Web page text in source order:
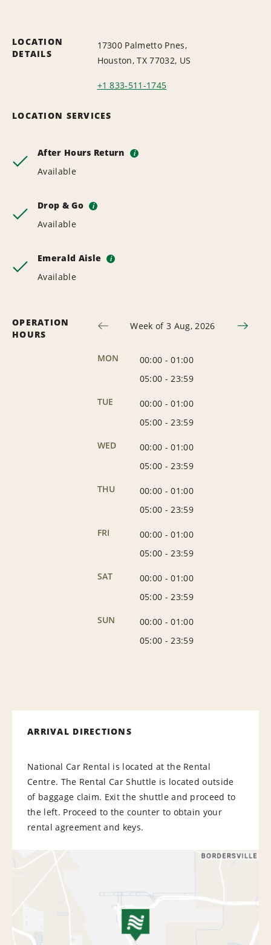
LOCATION
DETAILS
17300 Palmetto Pnes,
Houston, TX 77032, US
+1 833-511-1745
LOCATION SERVICES
After Hours Return i
Available
Drop & Go i
Available
Emerald Aisle i
Available
OPERATION
HOURS
Week of 3 Aug, 2026
MON 00:00 -01:00
05:00 - 23:59
TUE
00:00 -01:00
05:00 - 23:59
WED
00:00 -01:00
05:00 - 23:59
THU
00:00 -01:00
05:00 - 23:59
FRI
00:00 -01:00
05:00 - 23:59
SAT
00:00 -01:00
05:00 - 23:59
SUN
00:00 -01:00
05:00 - 23:59
ARRIVAL DIRECTIONS
National Car Rental is located at the Rental
Centre. The Rental Car Shuttle is located outside
of baggage claim. Exit the shuttle and proceed to
the left. Proceed to the counter to obtain your
rental agreement and keys.